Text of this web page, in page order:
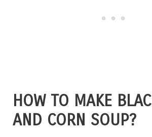
HOW TO MAKE
AND CORN SOUP?